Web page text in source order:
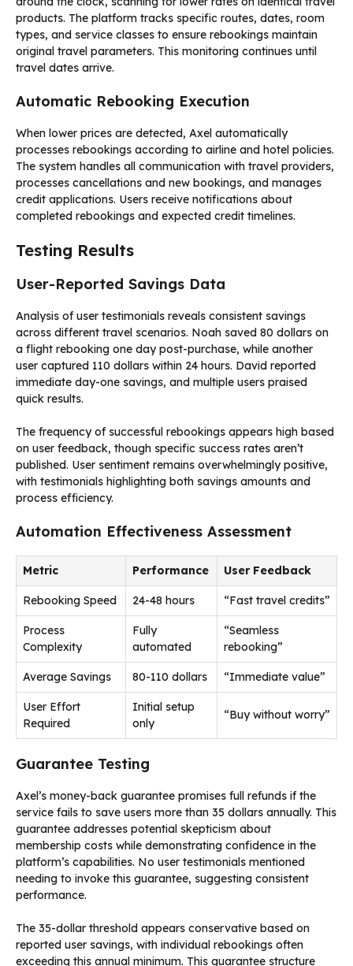
products. The platform tracks specific routes, dates, room
types, and service classes to ensure rebookings maintain
original travel parameters. This monitoring continues until
travel dates arrive.
Automatic Rebooking Execution
When lower prices are detected, Axel automatically
processes rebookings according to airline and hotel policies.
The system handles all communication with travel providers,
processes cancellations and new bookings, and manages
credit applications. Users receive notifications about
completed rebookings and expected credit timelines.
Testing Results
User-Reported Savings Data
Analysis of user testimonials reveals consistent savings
across different travel scenarios. Noah saved 80 dollars on
a flight rebooking one day post-purchase, while another
user captured 110 dollars within 24 hours. David reported
immediate day-one savings, and multiple users praised
quick results.
The frequency of successful rebookings appears high based
on user feedback, though specific success rates aren’t
published. User sentiment remains overwhelmingly positive,
with testimonials highlighting both savings amounts and
process efficiency.
Automation Effectiveness Assessment
Metric Performance User Feedback
Rebooking Speed 24-48 hours “Fast travel credits”
Process
Complexity
Fully
automated
“Seamless
rebooking”
Average Savings 80-110 dollars “Immediate value”
User Effort
Required
Initial setup
only
“Buy without worry”
Guarantee Testing
Axel’s money-back guarantee promises full refunds if the
service fails to save users more than 35 dollars annually. This
guarantee addresses potential skepticism about
membership costs while demonstrating confidence in the
platform’s capabilities. No user testimonials mentioned
needing to invoke this guarantee, suggesting consistent
performance.
The 35-dollar threshold appears conservative based on
reported user savings, with individual rebookings often
exceeding this annual minimum. This guarantee structure